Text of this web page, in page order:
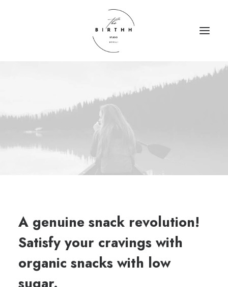
SERVICES
CONTACT
A genuine snack revolution!
Satisfy your cravings with
organic snacks with low